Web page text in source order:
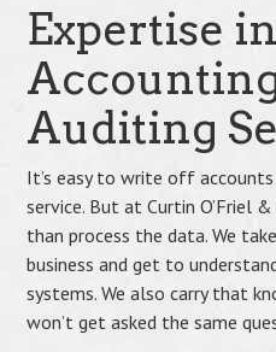
Expertise in
Auditing
It’s easy to write off
service. But at Curtin O’Friel
than process the data. We
business and get to
systems. We also carry that
won’t get asked the same